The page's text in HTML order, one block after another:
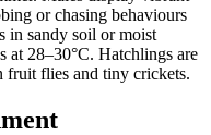
or chasing behaviours
in sandy soil or moist
at 28–30°C. Hatchlings are
fruit flies and tiny crickets.